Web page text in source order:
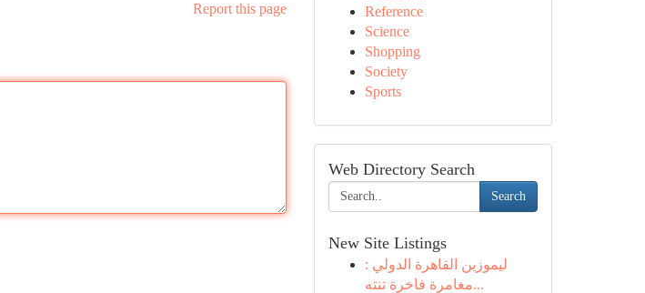
Report this page
Reference
Science
Shopping
Society
Sports
Web Directory Search
Search
New Site Listings
ليموزين القاهرة الدولي :
مغامرة فاخرة تنته...